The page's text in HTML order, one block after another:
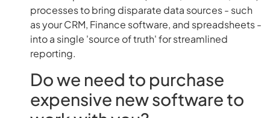
processes to bring disparate data sources - such
as your CRM, Finance software, and spreadsheets -
into a single 'source of truth' for streamlined
reporting.
Do we need to purchase
expensive new software to